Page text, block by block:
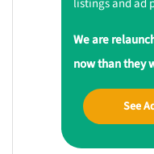
listings and ad
We are
now than they
See